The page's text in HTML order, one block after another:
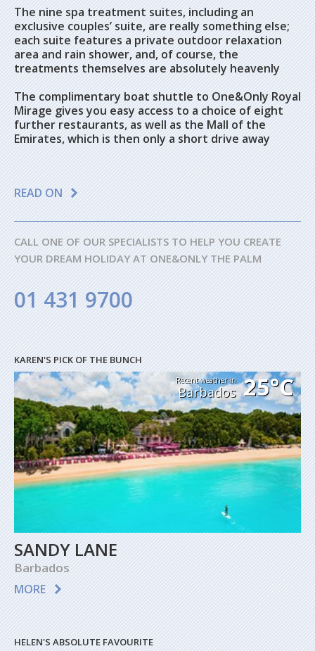
The nine spa treatment suites, including an
exclusive couples’ suite, are really something else;
each suite features a private outdoor relaxation
area and rain shower, and, of course, the
treatments themselves are absolutely heavenly
The complimentary boat shuttle to One&Only Royal
Mirage gives you easy access to a choice of eight
further restaurants, as well as the Mall of the
Emirates, which is then only a short drive away
READ ON
CALL ONE OF OUR SPECIALISTS TO HELP YOU CREATE
YOUR DREAM HOLIDAY AT ONE&ONLY THE PALM
01 431 9700
KAREN'S PICK OF THE BUNCH
Recent weather in
Barbados 25°C
SANDY LANE
Barbados
MORE
HELEN'S ABSOLUTE FAVOURITE